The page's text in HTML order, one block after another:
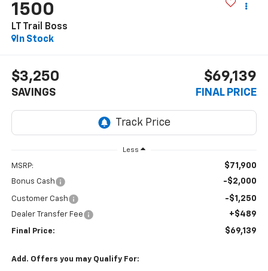
1500
LT Trail Boss
In Stock
$3,250
SAVINGS
$69,139
FINAL PRICE
Less
MSRP: $71,900
Bonus Cash -$2,000
Customer Cash -$1,250
Dealer Transfer Fee +$489
Final Price: $69,139
Add. Offers you may Qualify For: